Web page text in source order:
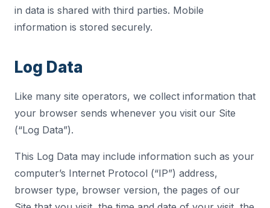
in data is shared with third parties. Mobile
information is stored securely.
Log Data
Like many site operators, we collect information that
your browser sends whenever you visit our Site
(“Log Data”).
This Log Data may include information such as your
computer’s Internet Protocol (“IP”) address,
browser type, browser version, the pages of our